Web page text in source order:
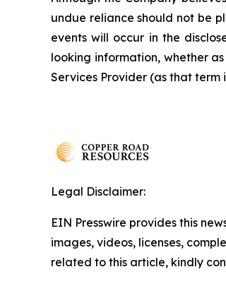
undue reliance should not be
events will occur in the
looking information, whether
Services Provider (as that term
Legal Disclaimer:
EIN Presswire provides this
images, videos, licenses,
related to this article, kindly